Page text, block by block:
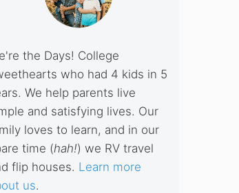
the Days! College
who had 4 kids in 5
We help parents live
and satisfying lives. Our
loves to learn, and in our
time (hah!) we RV travel
flip houses. Learn more
us.